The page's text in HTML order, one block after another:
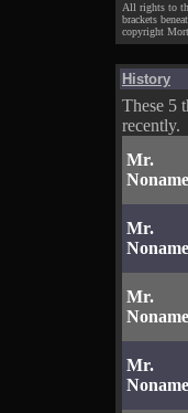
All rights to
brackets
copyright
History
These 5
recently.
Mr.
Noname
Mr.
Noname
Mr.
Noname
Mr.
Noname